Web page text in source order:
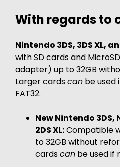
With regards to
Nintendo 3DS, 3DS XL,
with SD cards and
adapter) up to 32GB
Larger cardscan be
FAT32.
New Nintendo 3DS,
2DS XL:Compatible
to 32GB without
cardscan be used if